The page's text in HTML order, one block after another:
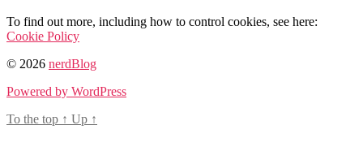
To find out more, including how to control cookies, see here:
Cookie Policy
© 2026 nerdBlog
Powered by WordPress
To the top ↑ Up ↑